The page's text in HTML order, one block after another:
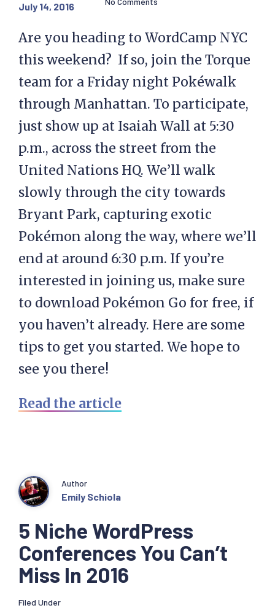
July 14, 2016
Are you heading to WordCamp NYC
this weekend? If so, join the Torque
team for a Friday night Pokéwalk
through Manhattan. To participate,
just show up at Isaiah Wall at 5:30
p.m., across the street from the
United Nations HQ. We’ll walk
slowly through the city towards
Bryant Park, capturing exotic
Pokémon along the way, where we’ll
end at around 6:30 p.m. If you’re
interested in joining us, make sure
to download Pokémon Go for free, if
you haven’t already. Here are some
tips to get you started. We hope to
see you there!
Read the article
5 Niche WordPress
Conferences You Can’t
Miss In 2016
Author
Emily Schiola
Filed Under